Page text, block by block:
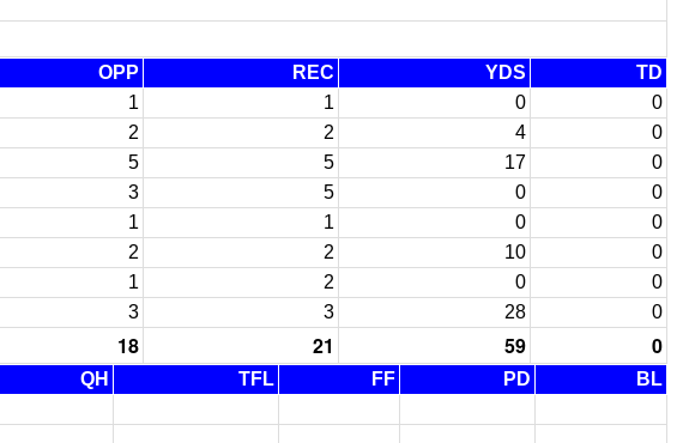
OPP REC YDS
TD
1 1 0
0
2 2 4
0
5 5 17
0
3 5 0
0
1 1 0
0
2 2 10
0
1 2 0
0
3 3 28 0
18 21 59 0
QH TFL FF PD
BL